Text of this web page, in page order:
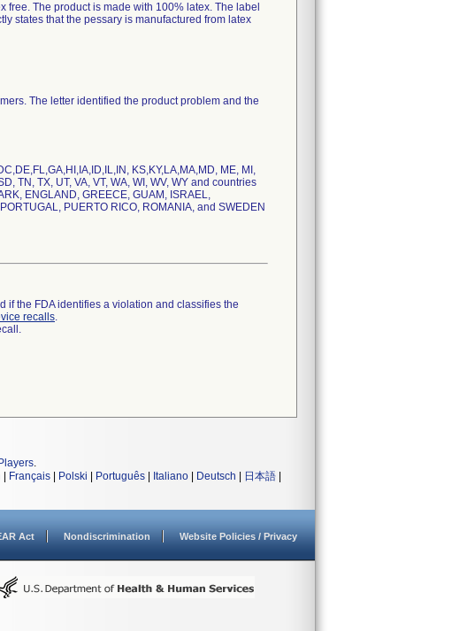
The product is made with 100% latex. The label
states that the pessary is manufactured from latex
The letter identified the product problem and the
KS,KY,LA,MA,MD, ME, MI,
TN, TX, UT, VA, VT, WA, WI, WV, WY and countries
ENGLAND, GREECE, GUAM, ISRAEL,
PUERTO RICO, ROMANIA, and SWEDEN
if the FDA identifies a violation and classifies the
recalls.
.
Français Polski Português Italiano Deutsch 日本語
Act Nondiscrimination Website Policies / Privacy